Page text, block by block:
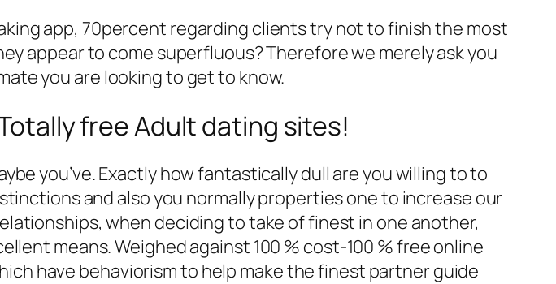
app, 70percent regarding clients try not to finish the most
appear to come superfluous? Therefore we merely ask you
you are looking to get to know.
free Adult dating sites!
you’ve. Exactly how fantastically dull are you willing to to
and also you normally properties one to increase our
when deciding to take of finest in one another,
means. Weighed against 100 % cost-100 % free online
have behaviorism to help make the finest partner guide